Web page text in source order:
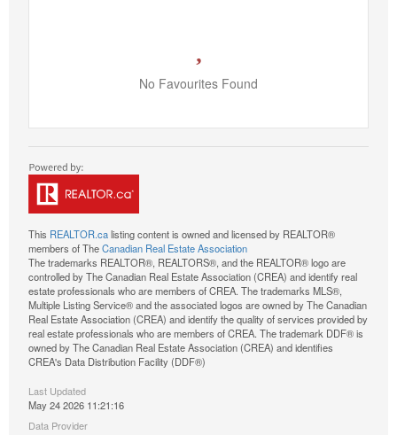
No Favourites Found
This REALTOR.calisting content is owned and licensed by REALTOR®
members of TheCanadian Real Estate Association
The trademarks REALTOR®, REALTORS®, and the REALTOR® logo are
controlled by The Canadian Real Estate Association (CREA) and identify real
estate professionals who are members of CREA. The trademarks MLS®,
Multiple Listing Service® and the associated logos are owned by The Canadian
Real Estate Association (CREA) and identify the quality of services provided by
real estate professionals who are members of CREA. The trademark DDF® is
owned by The Canadian Real Estate Association (CREA) and identifies
CREA's Data Distribution Facility (DDF®)
Last Updated
May 24 2026 11:21:16
Data Provider